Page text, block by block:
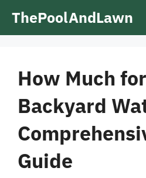
ThePoolAndLawn
How Much
Backyard
Guide